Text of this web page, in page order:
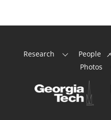
Research People
Photos